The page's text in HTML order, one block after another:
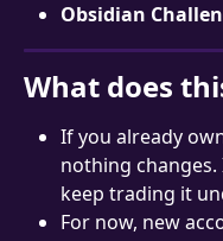
Obsidian
What does
If you already
nothing changes.
keep trading it
For now, new